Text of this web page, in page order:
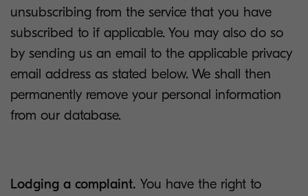
unsubscribing from the service that you have
subscribed to if applicable. You may also do so
by sending us an email to the applicable privacy
email address as stated below. We shall then
permanently remove your personal information
from our database.
Lodging a complaint. You have the right to